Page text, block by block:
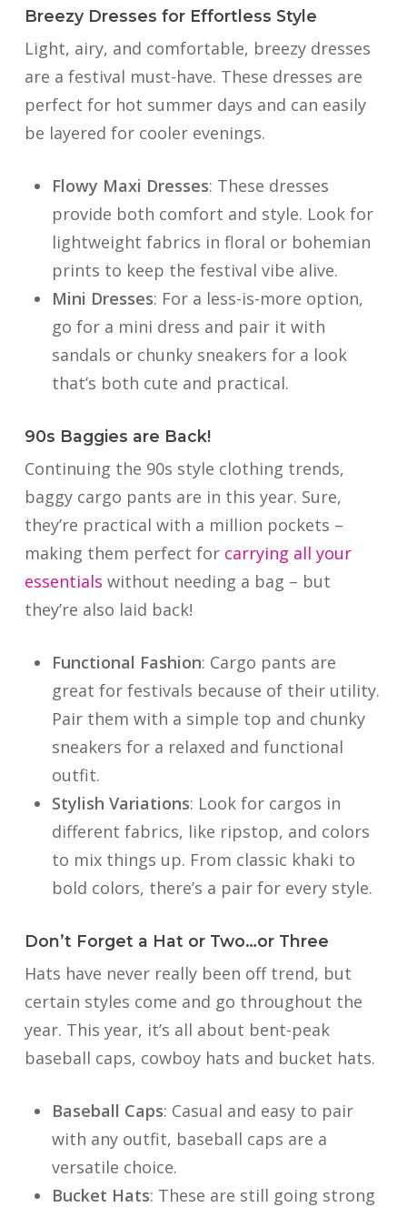
Breezy Dresses for Effortless Style
Light, airy, and comfortable, breezy dresses
are a festival must-have. These dresses are
perfect for hot summer days and can easily
be layered for cooler evenings.
Flowy Maxi Dresses: These dresses
provide both comfort and style. Look for
lightweight fabrics in floral or bohemian
prints to keep the festival vibe alive.
Mini Dresses: For a less-is-more option,
go for a mini dress and pair it with
sandals or chunky sneakers for a look
that’s both cute and practical.
90s Baggies are Back!
Continuing the 90s style clothing trends,
baggy cargo pants are in this year. Sure,
they’re practical with a million pockets –
making them perfect for carrying all your
essentials without needing a bag – but
they’re also laid back!
Functional Fashion: Cargo pants are
great for festivals because of their utility.
Pair them with a simple top and chunky
sneakers for a relaxed and functional
outfit.
Stylish Variations: Look for cargos in
different fabrics, like ripstop, and colors
to mix things up. From classic khaki to
bold colors, there’s a pair for every style.
Don’t Forget a Hat or Two…or Three
Hats have never really been off trend, but
certain styles come and go throughout the
year. This year, it’s all about bent-peak
baseball caps, cowboy hats and bucket hats.
Baseball Caps: Casual and easy to pair
with any outfit, baseball caps are a
versatile choice.
Bucket Hats: These are still going strong